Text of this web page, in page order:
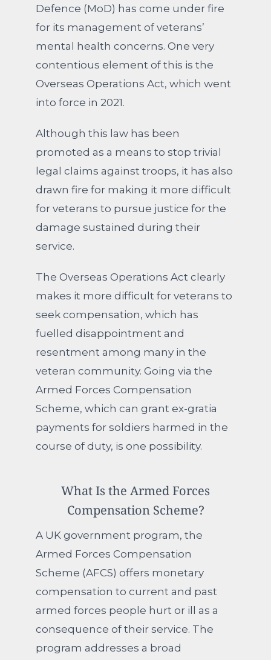
Defence (MoD) has come under fire
for its management of veterans’
mental health concerns. One very
contentious element of this is the
Overseas Operations Act, which went
into force in 2021.
Although this law has been
promoted as a means to stop trivial
legal claims against troops, it has also
drawn fire for making it more difficult
for veterans to pursue justice for the
damage sustained during their
service.
The Overseas Operations Act clearly
makes it more difficult for veterans to
seek compensation, which has
fuelled disappointment and
resentment among many in the
veteran community. Going via the
Armed Forces Compensation
Scheme, which can grant ex-gratia
payments for soldiers harmed in the
course of duty, is one possibility.
What Is the Armed Forces
Compensation Scheme?
A UK government program, the
Armed Forces Compensation
Scheme (AFCS) offers monetary
compensation to current and past
armed forces people hurt or ill as a
consequence of their service. The
program addresses a broad